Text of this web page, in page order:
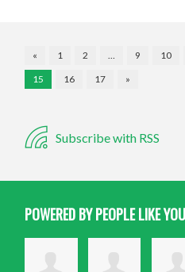
« 1 2 … 9 10
15
16 17 »
Subscribe with RSS
POWERED BY PEOPLE LIKE YOU